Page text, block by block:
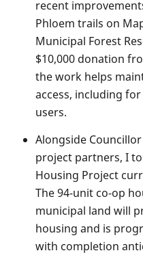
recent
Phloem trails on
Municipal Forest
$10,000 donation
the work helps
access, including
users.
Alongside
project partners, I
Housing Project
The 94-unit co-op
municipal land will
housing and is
with completion